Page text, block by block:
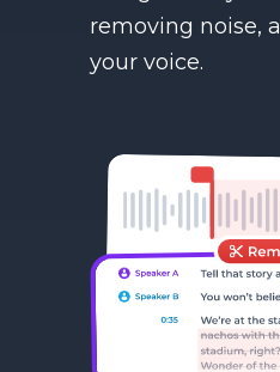
removing noise,
your voice.